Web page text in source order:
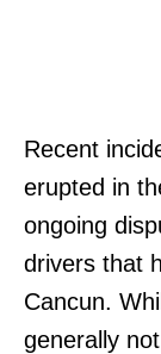
Recent
erupted in
ongoing
drivers that
Cancun.
generally